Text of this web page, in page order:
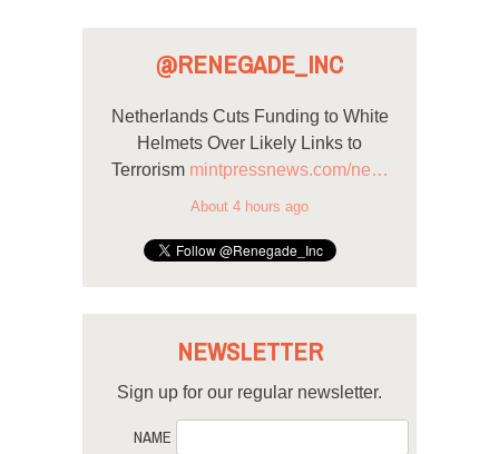
@RENEGADE_INC
Netherlands Cuts Funding to White
Helmets Over Likely Links to
Terrorism mintpressnews.com/ne…
About 4 hours ago
NEWSLETTER
Sign up for our regular newsletter.
NAME